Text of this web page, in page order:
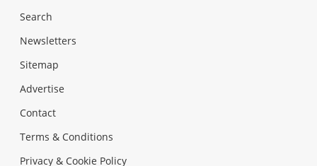
Search
Newsletters
Sitemap
Advertise
Contact
Terms & Conditions
Privacy & Cookie Policy